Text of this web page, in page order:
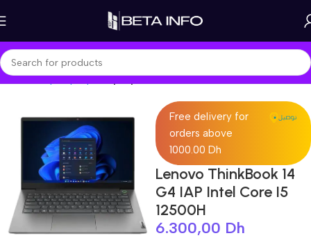
Home Shop Laptops Laptop Pro
Free delivery for
orders above
1000.00 Dh
‎Lenovo ThinkBook 14
G4 IAP Intel Core I5
12500H
6.300,00 Dh